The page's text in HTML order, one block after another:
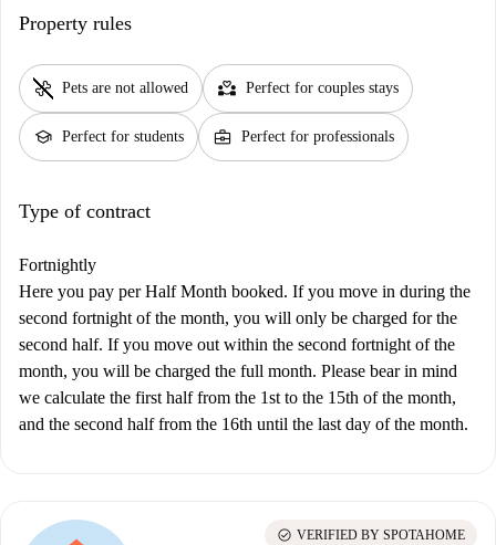
Property rules
pet_supplies Pets are not allowed partner_heart Perfect for couples stays
school Perfect for students business_center Perfect for professionals
Type of contract
Fortnightly
Here you pay per Half Month booked. If you move in during the
second fortnight of the month, you will only be charged for the
second half. If you move out within the second fortnight of the
month, you will be charged the full month. Please bear in mind
we calculate the first half from the 1st to the 15th of the month,
and the second half from the 16th until the last day of the month.
check_circle VERIFIED BY SPOTAHOME